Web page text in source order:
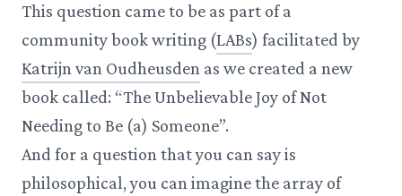
This question came to be as part of a
community book writing (LABs) facilitated by
Katrijn van Oudheusden as we created a new
book called: “The Unbelievable Joy of Not
Needing to Be (a) Someone”.
And for a question that you can say is
philosophical, you can imagine the array of